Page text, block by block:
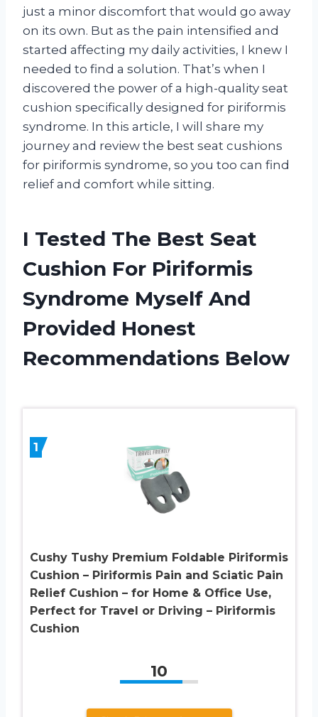
just a minor discomfort that would go away
on its own. But as the pain intensified and
started affecting my daily activities, I knew I
needed to find a solution. That’s when I
discovered the power of a high-quality seat
cushion specifically designed for piriformis
syndrome. In this article, I will share my
journey and review the best seat cushions
for piriformis syndrome, so you too can find
relief and comfort while sitting.
I Tested The Best Seat
Cushion For Piriformis
Syndrome Myself And
Provided Honest
Recommendations Below
1
Cushy Tushy Premium Foldable Piriformis
Cushion – Piriformis Pain and Sciatic Pain
Relief Cushion – for Home & Office Use,
Perfect for Travel or Driving – Piriformis
Cushion
10